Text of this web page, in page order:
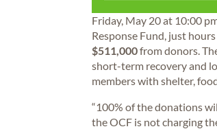
Friday, May 20 at 10:00
Response Fund, just
$511,000from donors.
short-term recovery and
members with shelter,
“100% of the donations
the OCF is not charging